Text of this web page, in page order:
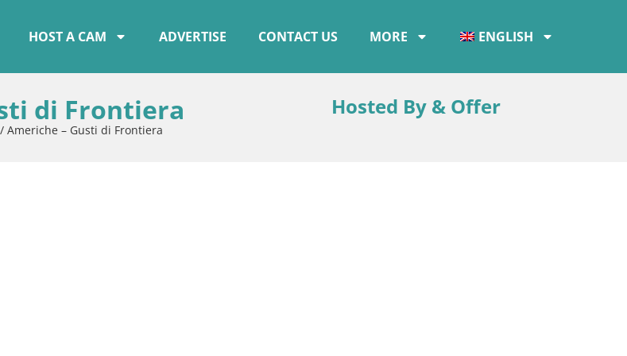
HOST A CAM ADVERTISE CONTACT US MORE ENGLISH
di Frontiera
Americhe – Gusti di Frontiera
Hosted By & Offer